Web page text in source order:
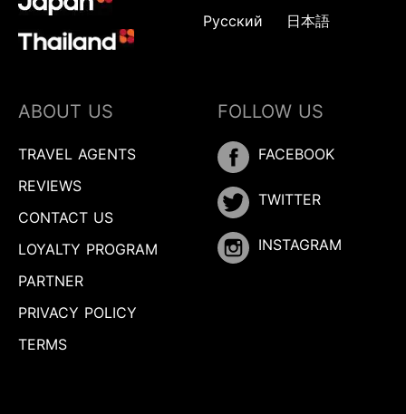
Русский
日本語
ABOUT US
TRAVEL AGENTS
REVIEWS
CONTACT US
LOYALTY PROGRAM
PARTNER
PRIVACY POLICY
TERMS
FOLLOW US
FACEBOOK
TWITTER
INSTAGRAM